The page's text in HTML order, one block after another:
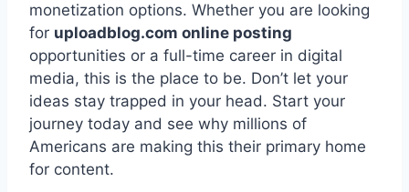
monetization options. Whether you are looking
for uploadblog.com online posting
opportunities or a full-time career in digital
media, this is the place to be. Don’t let your
ideas stay trapped in your head. Start your
journey today and see why millions of
Americans are making this their primary home
for content.